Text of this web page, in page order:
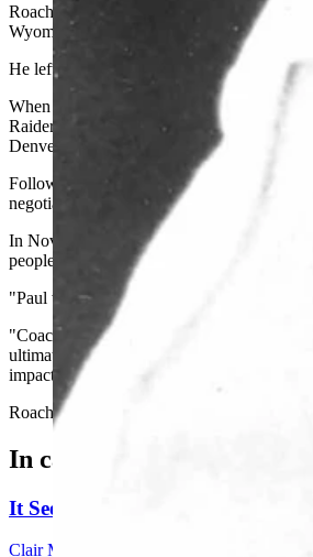
Roach's name will forever be
Wyoming earned three consecutive WAC
He left Wyoming following the 1970
When he left Wyoming in 1970, Roach
Raiders to three Western Division titles
Denver Broncos and served in that
Following that season Roach entered
negotiating agency for professional football
In November of 1985, Roach decided to
people of the Equality State," as he called
"Paul was one of the most inspirational
"Coach Roach was not only an
ultimately play our very best. He had an
impact he had on the Cowboy football
Roach retired from UW in 1996.
In case you missed it
It Seems Like Everyone Is
Clair McFarland